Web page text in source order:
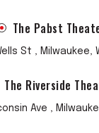
The Pabst
St , Milwaukee,
The Riverside
Ave ,